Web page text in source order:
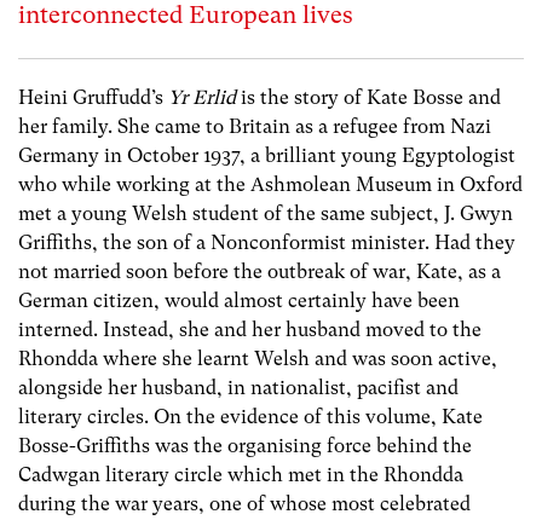
interconnected European lives
Heini Gruffudd’s Yr Erlidis the story of Kate Bosse and
her family. She came to Britain as a refugee from Nazi
Germany in October 1937, a brilliant young Egyptologist
who while working at the Ashmolean Museum in Oxford
met a young Welsh student of the same subject, J. Gwyn
Griffiths, the son of a Nonconformist minister. Had they
not married soon before the outbreak of war, Kate, as a
German citizen, would almost certainly have been
interned. Instead, she and her husband moved to the
Rhondda where she learnt Welsh and was soon active,
alongside her husband, in nationalist, pacifist and
literary circles. On the evidence of this volume, Kate
Bosse-Griffiths was the organising force behind the
Cadwgan literary circle which met in the Rhondda
during the war years, one of whose most celebrated